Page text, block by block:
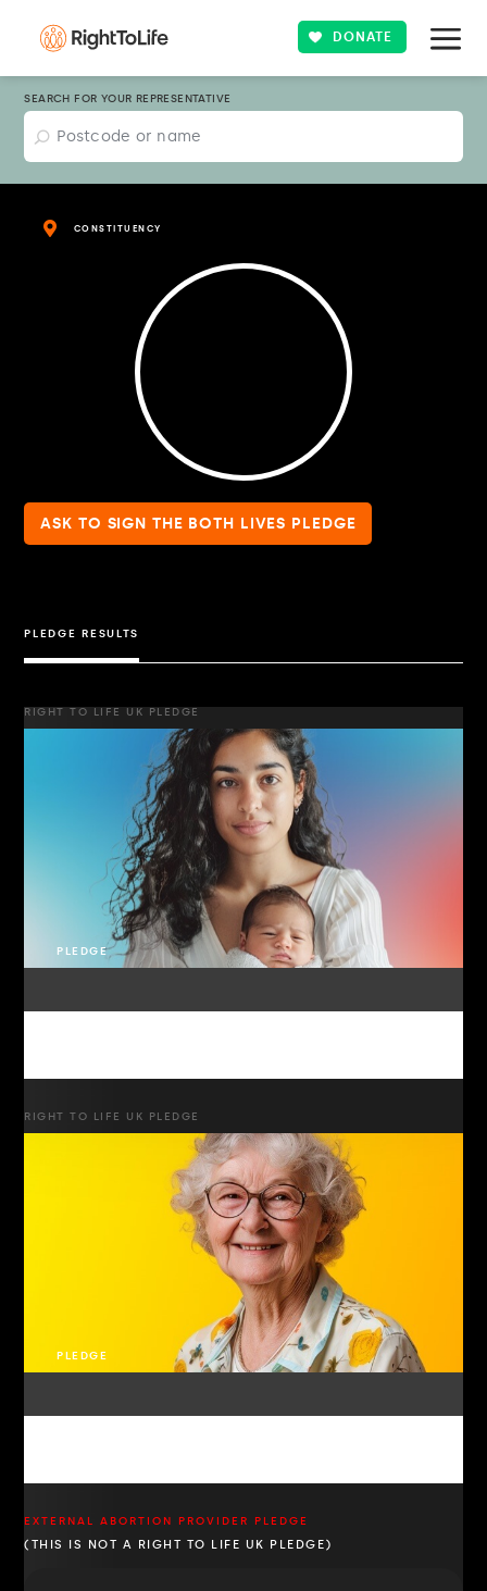
DONATE
SEARCH FOR YOUR REPRESENTATIVE
CONSTITUENCY
ASK TO SIGN THE BOTH LIVES PLEDGE
PLEDGE RESULTS
RIGHT TO LIFE UK PLEDGE
PLEDGE
RIGHT TO LIFE UK PLEDGE
PLEDGE
EXTERNAL ABORTION PROVIDER PLEDGE
(THIS IS NOT A RIGHT TO LIFE UK PLEDGE)